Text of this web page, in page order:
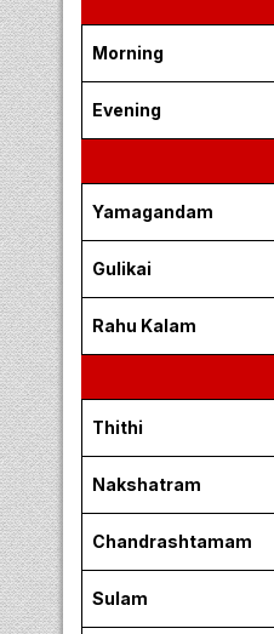
Morning
Evening
Yamagandam
Gulikai
Rahu Kalam
Thithi
Nakshatram
Chandrashtamam
Sulam